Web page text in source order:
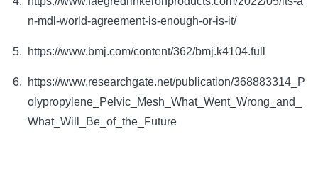
n-mdl-world-agreement-is-enough-or-is-it/
https://www.bmj.com/content/362/bmj.k4104.full
https://www.researchgate.net/publication/368883314_P
olypropylene_Pelvic_Mesh_What_Went_Wrong_and_
What_Will_Be_of_the_Future